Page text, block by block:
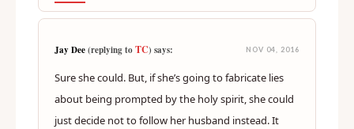
Jay Dee(replying toTC) says: NOV 04, 2016
Sure she could. But, if she’s going to fabricate lies
about being prompted by the holy spirit, she could
just decide not to follow her husband instead. It